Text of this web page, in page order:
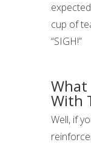
cup of
“SIGH!”
What
With
Well, if